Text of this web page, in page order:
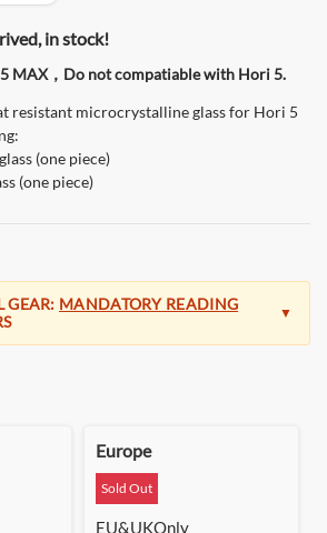
in stock!
MAX，Do not compatiable with Hori 5.
resistant microcrystalline glass for Hori 5
(one piece)
(one piece)
GEAR: MANDATORY READING
▼
that lasts all night without refueling.
Unlike basic stoves, our gravity-fed
on a precise airflow vacuum. This is
Europe
Sold Out
EU&UKOnly